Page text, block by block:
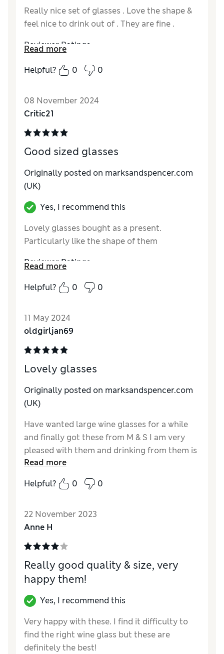
Really nice set of glasses . Love the shape &
feel nice to drink out of . They are fine .
Reviewer Ratings
QualityExcellent
Value for Money
Excellent
StyleExcellent
Read more
Helpful?
0 0
08 November 2024
Critic21
Good sized glasses
Originally posted on marksandspencer.com
(UK)
Yes, I recommend this
Lovely glasses bought as a present.
Particularly like the shape of them
Reviewer Ratings
QualityExcellent
Value for Money
Excellent
Read more
Helpful?
0 0
11 May 2024
oldgirljan69
Lovely glasses
Originally posted on marksandspencer.com
(UK)
Have wanted large wine glasses for a while
and finally got these from M & S I am very
pleased with them and drinking from them is
a real pleasure
Reviewer Ratings
StyleExcellent
Read more
Helpful?
0 0
22 November 2023
Anne H
Really good quality & size, very
happy them!
Yes, I recommend this
Very happy with these. I find it difficulty to
find the right wine glass but these are
definitely the best!